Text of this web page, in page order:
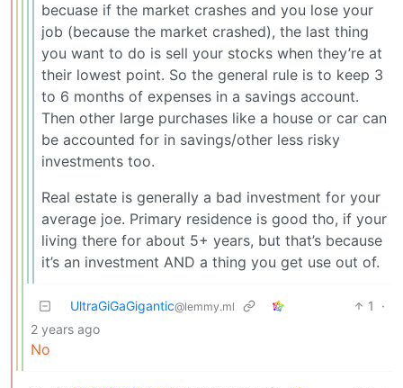
becuase if the market crashes and you lose your
job (because the market crashed), the last thing
you want to do is sell your stocks when they’re at
their lowest point. So the general rule is to keep 3
to 6 months of expenses in a savings account.
Then other large purchases like a house or car can
be accounted for in savings/other less risky
investments too.
Real estate is generally a bad investment for your
average joe. Primary residence is good tho, if your
living there for about 5+ years, but that’s because
it’s an investment AND a thing you get use out of.
UltraGiGaGigantic@lemmy.ml 1
·
2 years ago
No